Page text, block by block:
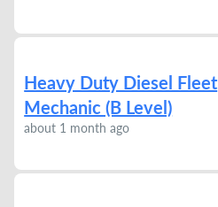
Heavy Duty Diesel Fleet
Mechanic (B Level)
about 1 month ago